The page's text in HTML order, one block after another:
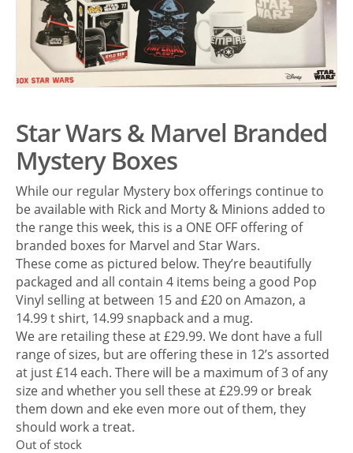
Star Wars & Marvel Branded
Mystery Boxes
While our regular Mystery box offerings continue to
be available with Rick and Morty & Minions added to
the range this week, this is a ONE OFF offering of
branded boxes for Marvel and Star Wars.
These come as pictured below. They’re beautifully
packaged and all contain 4 items being a good Pop
Vinyl selling at between 15 and £20 on Amazon, a
14.99 t shirt, 14.99 snapback and a mug.
We are retailing these at £29.99. We dont have a full
range of sizes, but are offering these in 12’s assorted
at just £14 each. There will be a maximum of 3 of any
size and whether you sell these at £29.99 or break
them down and eke even more out of them, they
should work a treat.
Out of stock